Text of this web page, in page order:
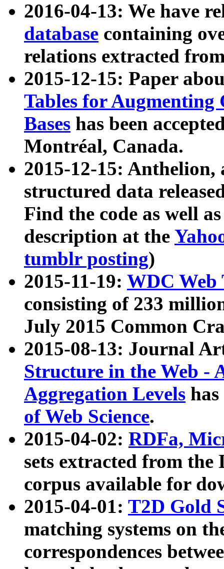
2016-04-13: We have
database containing
relations extracted
2015-12-15: Paper
Tables for Augmenting
Bases has been
Montréal, Canada.
2015-12-15: Anthelion,
structured data
Find the code as well
description at the
tumblr posting)
2015-11-19: WDC Web
consisting of 233
July 2015 Common
2015-08-13: Journal
Structure in the Web -
Aggregation Levels
of Web Science.
2015-04-02: RDFa,
sets extracted from the
corpus available for
2015-04-01: T2D Gold
matching systems on
correspondences